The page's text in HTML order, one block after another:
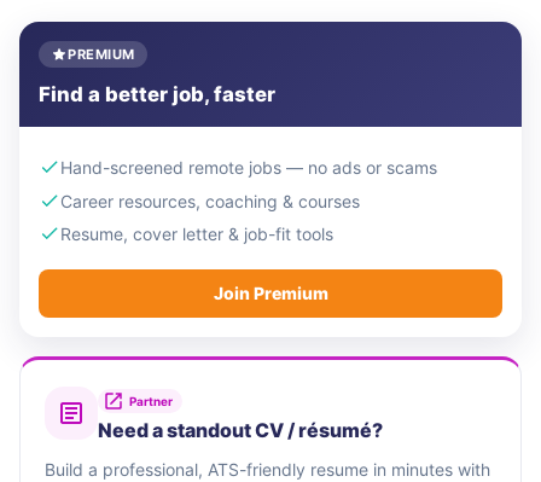
PREMIUM
Find a better job, faster
Hand-screened remote jobs — no ads or scams
Career resources, coaching & courses
Resume, cover letter & job-fit tools
Join Premium
Partner
Need a standout CV / résumé?
Build a professional, ATS-friendly resume in minutes with